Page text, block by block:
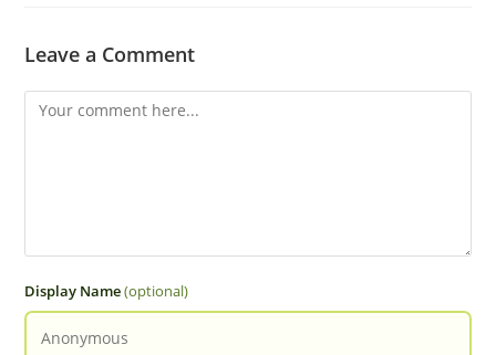
Leave a Comment
Display Name(optional)